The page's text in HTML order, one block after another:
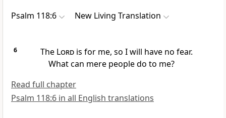
Psalm 118:6 New Living Translation
6 The Lordis for me, so I will have no fear.
What can mere people do to me?
Read full chapter
Psalm 118:6 in all English translations